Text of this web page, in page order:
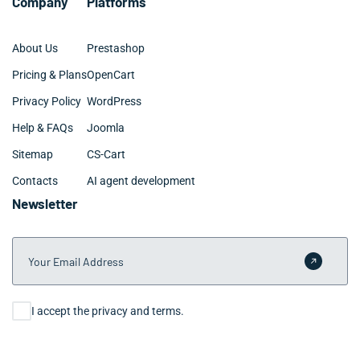
About Us
Pricing & Plans
Privacy Policy
Help & FAQs
Sitemap
Contacts
Prestashop
OpenCart
WordPress
Joomla
CS-Cart
AI agent development
Newsletter
Your Email Address
Submit
Consent
I accept the privacy and terms.